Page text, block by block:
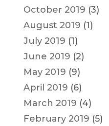
October 2019 (3)
August 2019 (1)
July 2019 (1)
June 2019 (2)
May 2019 (9)
April 2019 (6)
March 2019 (4)
February 2019 (5)